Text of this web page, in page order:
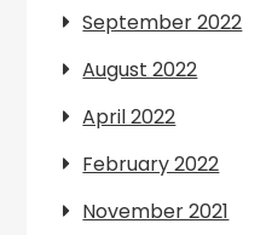
September 2022
August 2022
April 2022
February 2022
November 2021